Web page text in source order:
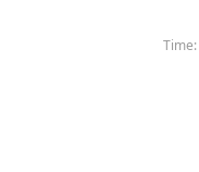
Time: